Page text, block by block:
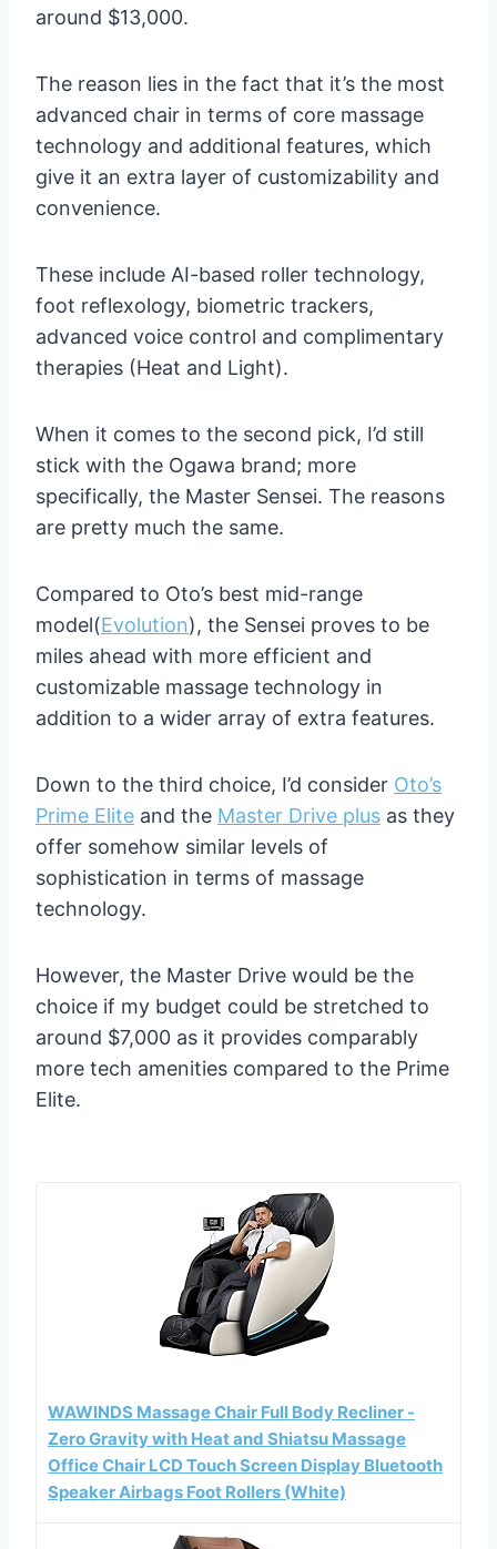
around $13,000.
The reason lies in the fact that it’s the most
advanced chair in terms of core massage
technology and additional features, which
give it an extra layer of customizability and
convenience.
These include AI-based roller technology,
foot reflexology, biometric trackers,
advanced voice control and complimentary
therapies (Heat and Light).
When it comes to the second pick, I’d still
stick with the Ogawa brand; more
specifically, the Master Sensei. The reasons
are pretty much the same.
Compared to Oto’s best mid-range
model(Evolution), the Sensei proves to be
miles ahead with more efficient and
customizable massage technology in
addition to a wider array of extra features.
Down to the third choice, I’d consider Oto’s
Prime Elite and the Master Drive plus as they
offer somehow similar levels of
sophistication in terms of massage
technology.
However, the Master Drive would be the
choice if my budget could be stretched to
around $7,000 as it provides comparably
more tech amenities compared to the Prime
Elite.
WAWINDS Massage Chair Full Body Recliner -
Zero Gravity with Heat and Shiatsu Massage
Office Chair LCD Touch Screen Display Bluetooth
Speaker Airbags Foot Rollers (White)